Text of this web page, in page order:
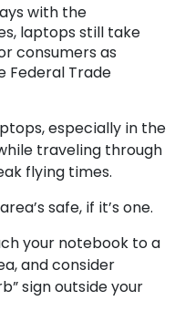
with the
laptops still take
consumers as
Federal Trade
especially in the
traveling through
flying times.
safe, if it’s one.
your notebook to a
and consider
sign outside your